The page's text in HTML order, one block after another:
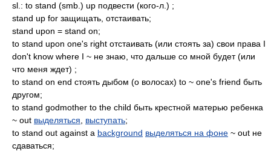
sl.: to stand (smb.) up подвести (кого-л.) ;
stand up for защищать, отстаивать;
stand upon = stand on;
to stand upon one's right отстаивать (или стоять за) свои права I
don't know where I ~ не знаю, что дальше со мной будет (или
что меня ждет) ;
to stand on end стоять дыбом (о волосах) to ~ one's friend быть
другом;
to stand godmother to the child быть крестной матерью ребенка
~ out выделяться выступать;
to stand out against a background выделяться на фоне ~ out не
сдаваться;